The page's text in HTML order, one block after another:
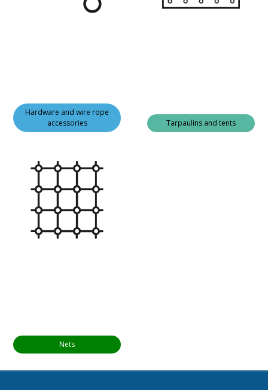
Hardware and wire rope
accessories
Tarpaulins and tents
Nets